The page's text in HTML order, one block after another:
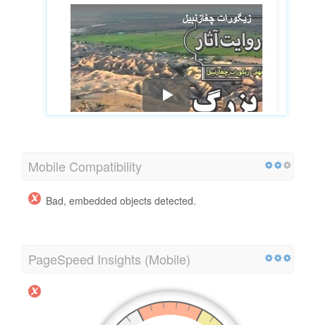
Mobile Compatibility
Bad, embedded objects detected.
PageSpeed Insights (Mobile)